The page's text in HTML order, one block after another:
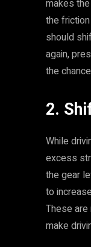
makes
the
should
again,
the
2.
While
excess
the gear
to
These
make